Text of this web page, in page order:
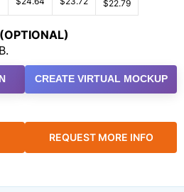
$22.79
CREATE VIRTUAL MOCKUP
REQUEST MORE INFO